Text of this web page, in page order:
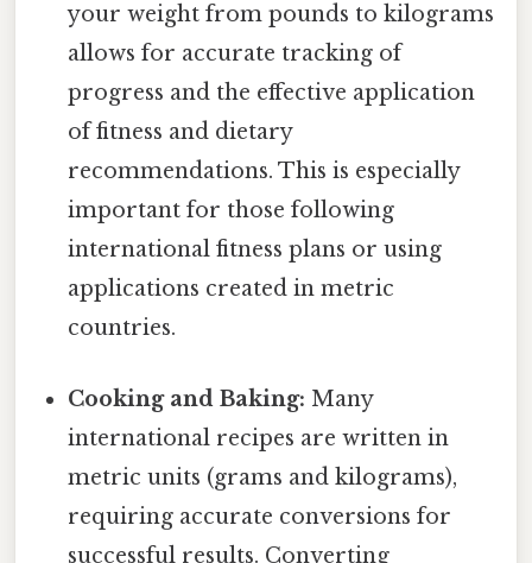
your weight from pounds to kilograms
allows for accurate tracking of
progress and the effective application
of fitness and dietary
recommendations. This is especially
important for those following
international fitness plans or using
applications created in metric
countries.
Cooking and Baking: Many
international recipes are written in
metric units (grams and kilograms),
requiring accurate conversions for
successful results. Converting